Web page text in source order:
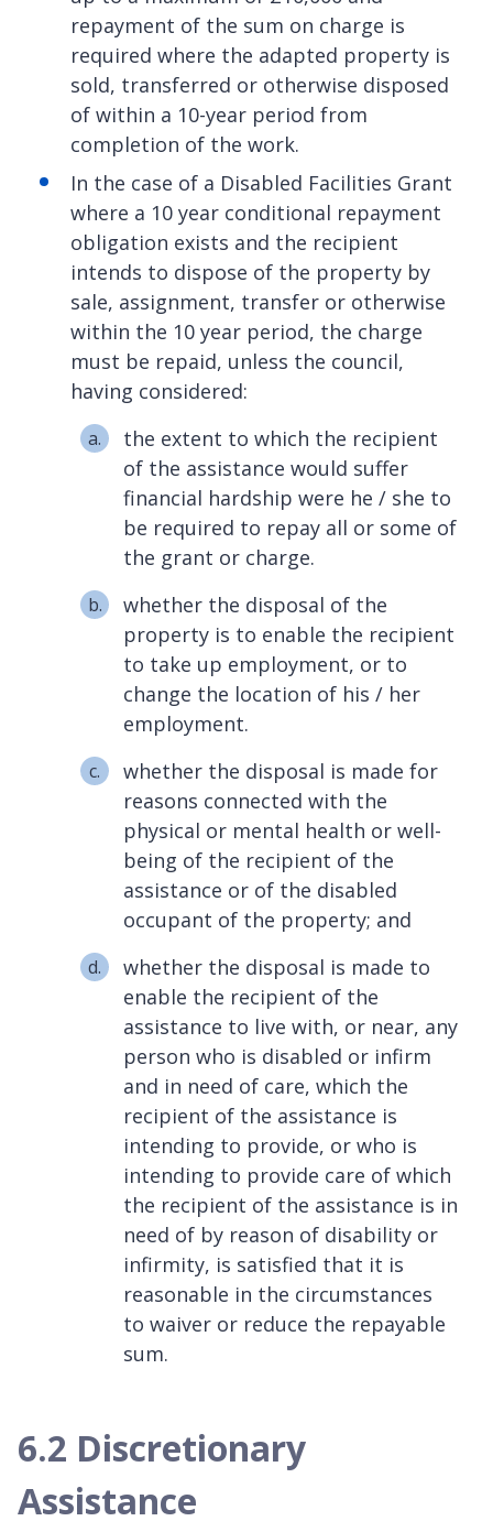
repayment of the sum on charge is
required where the adapted property is
sold, transferred or otherwise disposed
of within a 10-year period from
completion of the work.
In the case of a Disabled Facilities Grant
where a 10 year conditional repayment
obligation exists and the recipient
intends to dispose of the property by
sale, assignment, transfer or otherwise
within the 10 year period, the charge
must be repaid, unless the council,
having considered:
the extent to which the recipient
of the assistance would suffer
financial hardship were he / she to
be required to repay all or some of
the grant or charge.
whether the disposal of the
property is to enable the recipient
to take up employment, or to
change the location of his / her
employment.
whether the disposal is made for
reasons connected with the
physical or mental health or well-
being of the recipient of the
assistance or of the disabled
occupant of the property; and
whether the disposal is made to
enable the recipient of the
assistance to live with, or near, any
person who is disabled or infirm
and in need of care, which the
recipient of the assistance is
intending to provide, or who is
intending to provide care of which
the recipient of the assistance is in
need of by reason of disability or
infirmity, is satisfied that it is
reasonable in the circumstances
to waiver or reduce the repayable
sum.
6.2 Discretionary
Assistance